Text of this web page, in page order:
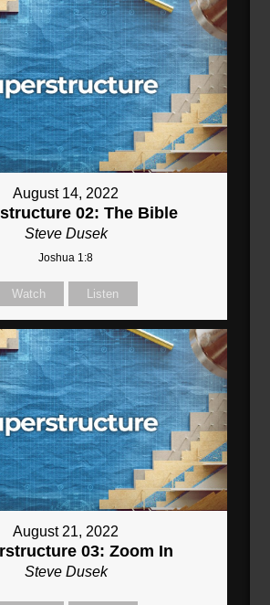
August 14, 2022
02: The Bible
Steve Dusek
Joshua 1:8
Watch Listen
August 21, 2022
03: Zoom In
Steve Dusek